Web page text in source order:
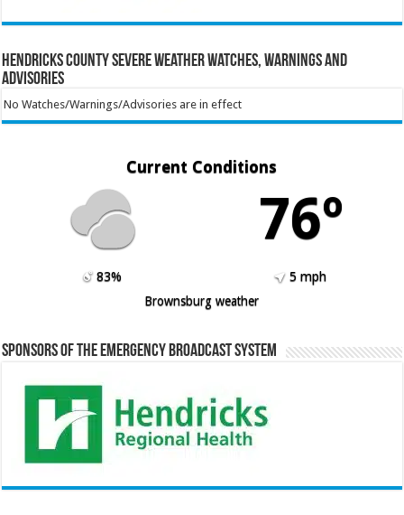
Hendricks County Severe Weather Watches, Warnings and
Advisories
No Watches/Warnings/Advisories are in effect
Current Conditions
76º
83%
5 mph
Brownsburg weather
Sponsors of the Emergency Broadcast System